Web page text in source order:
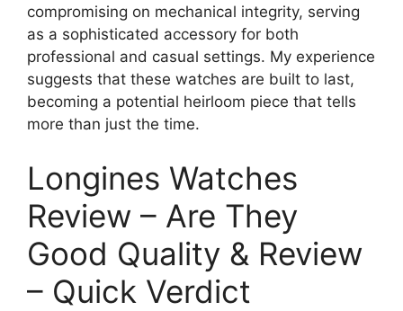
compromising on mechanical integrity, serving
as a sophisticated accessory for both
professional and casual settings. My experience
suggests that these watches are built to last,
becoming a potential heirloom piece that tells
more than just the time.
Longines Watches
Review – Are They
Good Quality & Review
– Quick Verdict